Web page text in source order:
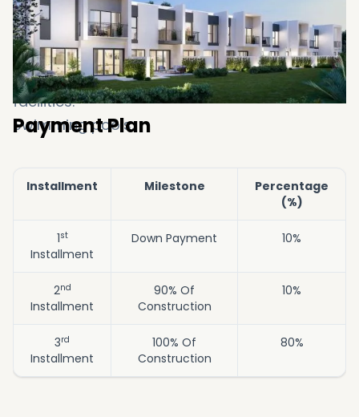
Jogging & walking trails.
Diverse retail options.
Restaurants & cafes.
Wellness clinics & state-of-the-art sports
facilities.
Swimming pools.
Payment Plan
Installment Milestone
Percentage
(%)
1st
Installment
Down Payment 10%
2nd
Installment
90% Of
Construction
10%
3rd
Installment
100% Of
Construction
80%